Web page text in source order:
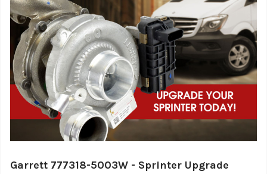
Garrett 777318-5003W - Sprinter Upgrade